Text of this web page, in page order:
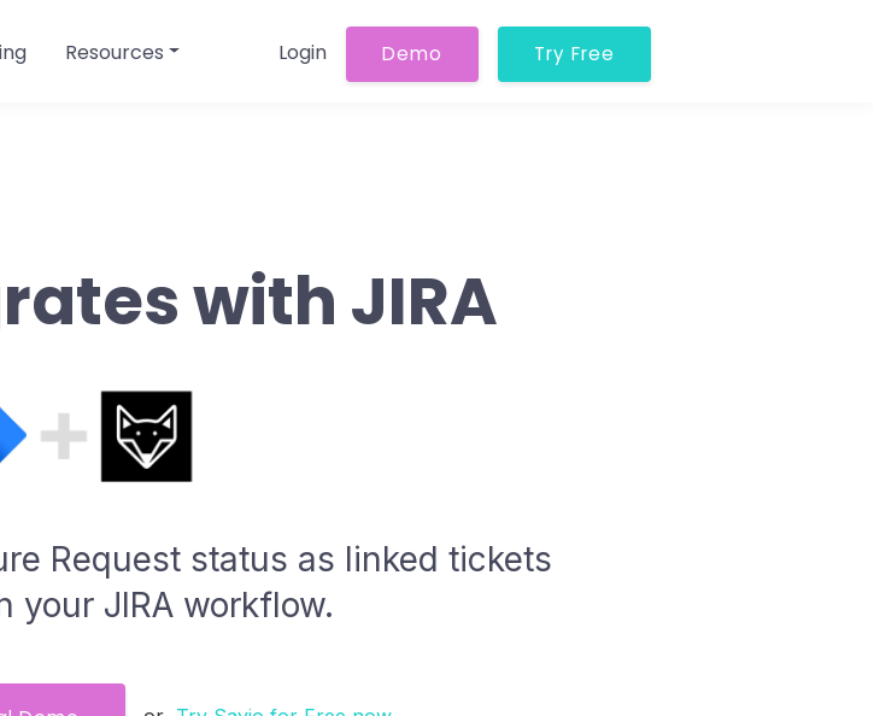
Resources Login Demo Try Free
with JIRA
Request status as linked tickets
your JIRA workflow.